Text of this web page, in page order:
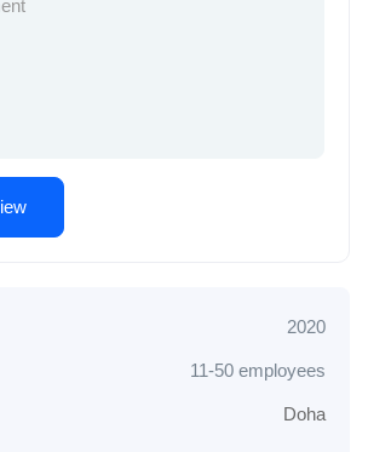
2020
11-50 employees
Doha